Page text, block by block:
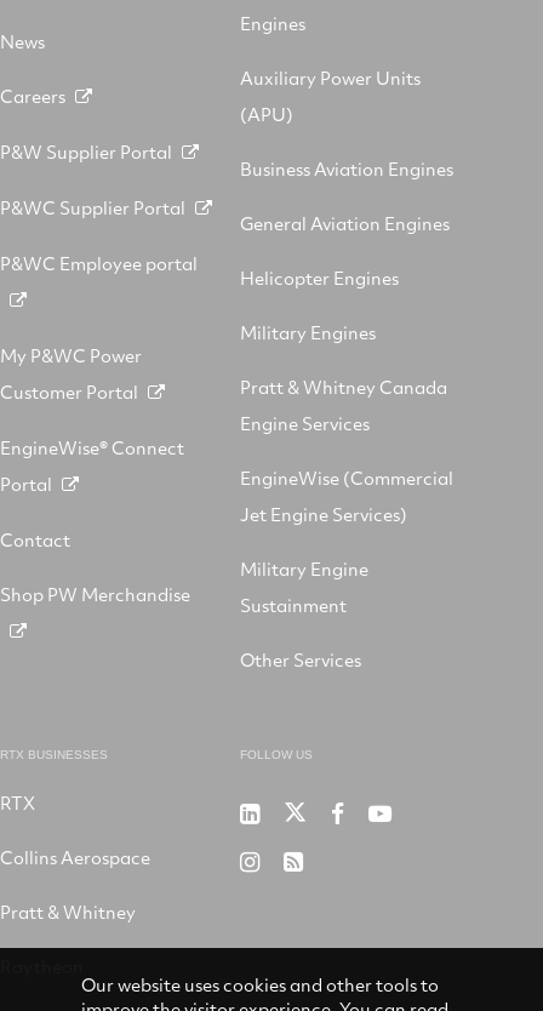
News
Careers
P&W Supplier Portal
P&WC Supplier Portal
P&WC Employee portal
My P&WC Power
Customer Portal
EngineWise® Connect
Portal
Contact
Shop PW Merchandise
Engines
Auxiliary Power Units
(APU)
Business Aviation Engines
General Aviation Engines
Helicopter Engines
Military Engines
Pratt & Whitney Canada
Engine Services
EngineWise (Commercial
Jet Engine Services)
Military Engine
Sustainment
Other Services
RTX BUSINESSES
RTX
Collins Aerospace
Pratt & Whitney
FOLLOW US
Pratt
&
RTXRTX RTX
RTX RSS
Our website uses cookies and other tools to